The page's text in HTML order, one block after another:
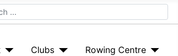
Clubs Rowing Centre